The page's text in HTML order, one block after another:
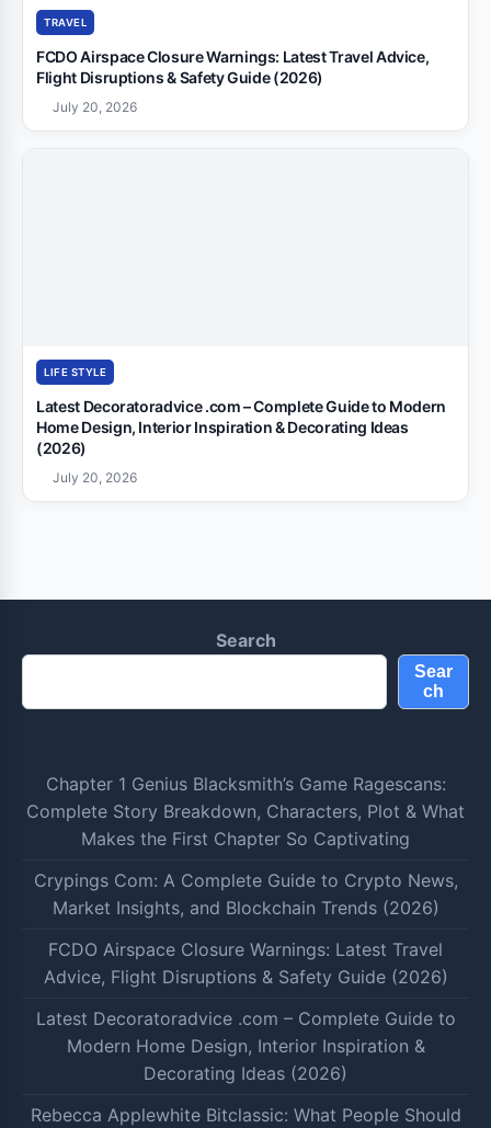
TRAVEL
FCDO Airspace Closure Warnings: Latest Travel Advice,
Flight Disruptions & Safety Guide (2026)
July 20, 2026
LIFE STYLE
Latest Decoratoradvice .com – Complete Guide to Modern
Home Design, Interior Inspiration & Decorating Ideas
(2026)
July 20, 2026
Search
Sear
ch
Chapter 1 Genius Blacksmith’s Game Ragescans:
Complete Story Breakdown, Characters, Plot & What
Makes the First Chapter So Captivating
Crypings Com: A Complete Guide to Crypto News,
Market Insights, and Blockchain Trends (2026)
FCDO Airspace Closure Warnings: Latest Travel
Advice, Flight Disruptions & Safety Guide (2026)
Latest Decoratoradvice .com – Complete Guide to
Modern Home Design, Interior Inspiration &
Decorating Ideas (2026)
Rebecca Applewhite Bitclassic: What People Should